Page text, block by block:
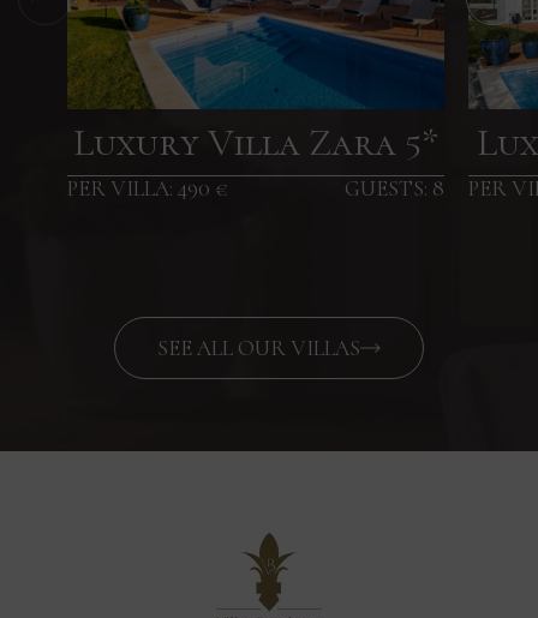
Luxury Villa Zara 5*
PER VILLA: 490 € GUESTS: 8 PER
SEE ALL OUR VILLAS